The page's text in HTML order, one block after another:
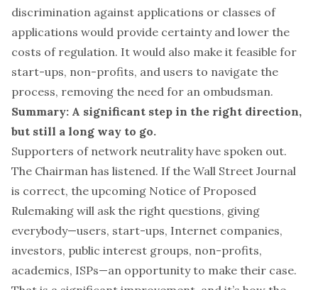
discrimination against applications or classes of
applications would provide certainty and lower the
costs of regulation. It would also make it feasible for
start-ups, non-profits, and users to navigate the
process, removing the need for an ombudsman.
Summary: A significant step in the right direction,
but still a long way to go.
Supporters of network neutrality have spoken out.
The Chairman has listened. If the Wall Street Journal
is correct, the upcoming Notice of Proposed
Rulemaking will ask the right questions, giving
everybody—users, start-ups, Internet companies,
investors, public interest groups, non-profits,
academics, ISPs—an opportunity to make their case.